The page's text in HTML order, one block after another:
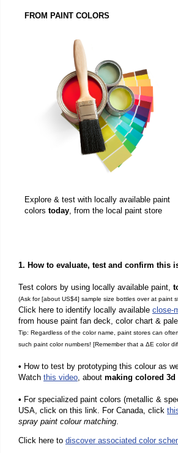
FROM PAINT COLORS
Explore & test with locally available paint
colors today, from the local paint store
1. How to evaluate, test and confirm this
Test colors by using locally available paint,
(Ask for [about US$4] sample size bottles over at paint
Click here to identify locally available close-
from house paint fan deck, color chart &
Tip: Regardless of the color name, paint stores can
such paint color numbers! [Remember that a ΔE color
• How to test by prototyping this colour as
Watch this video, about making colored
• For specialized paint colors (metallic &
USA, click on this link. For Canada, click
spray paint colour matching.
Click here to discover associated color